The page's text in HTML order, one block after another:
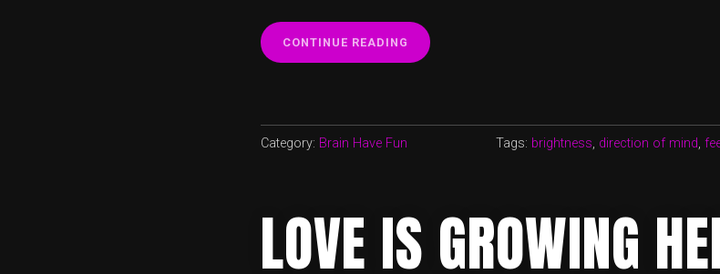
CONTINUE READING
VERSUS
WHO
WE
ARE
AND
Category: Brain Have Fun Tags: brightness, direction of mind,
LOVE IS GROWING